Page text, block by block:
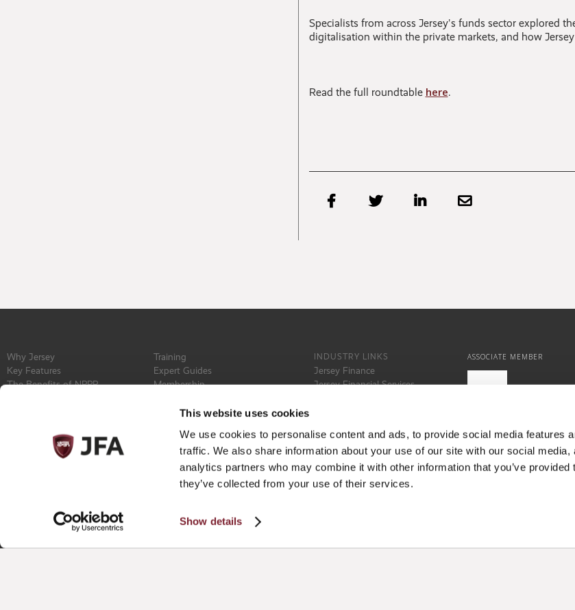
This website uses cookies
We use cookies to personalise content and ads, to provide social media features
traffic. We also share information about your use of our site with our social media,
analytics partners who may combine it with other information that you’ve provided
they’ve collected from your use of their services.
Show details
Specialists from across Jersey's funds sector explored
digitalisation within the private markets, and how
Read the full roundtable here.
   
Why Jersey
Key Features
The Benefits of NPPR
Training
Expert Guides
Membership
Constitution
Privacy Policy
INDUSTRY LINKS
Jersey Finance
Jersey Financial Services
ASSOCIATE MEMBER